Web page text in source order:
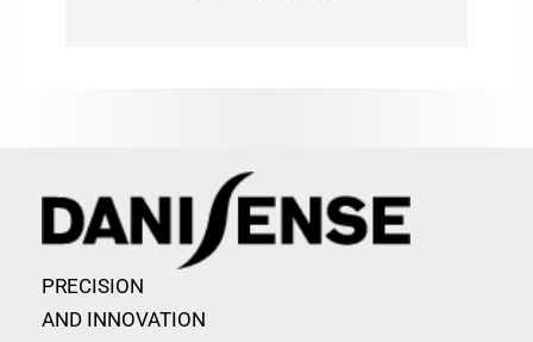
PRECISION
AND INNOVATION